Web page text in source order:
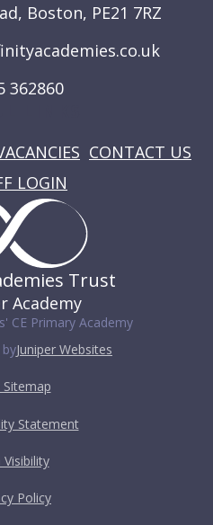
Boston, PE21 7RZ
362860
CONTACT US
LOGIN
Trust
Academy
CE Primary Academy
Juniper Websites
Sitemap
Statement
Visibility
Policy